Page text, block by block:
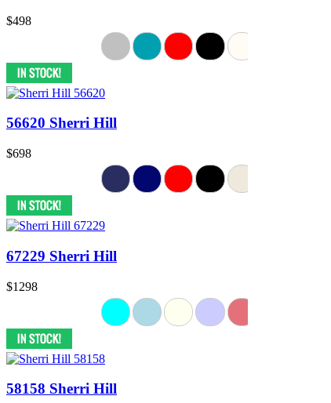
$498
56620 Sherri Hill
$698
67229 Sherri Hill
$1298
58158 Sherri Hill